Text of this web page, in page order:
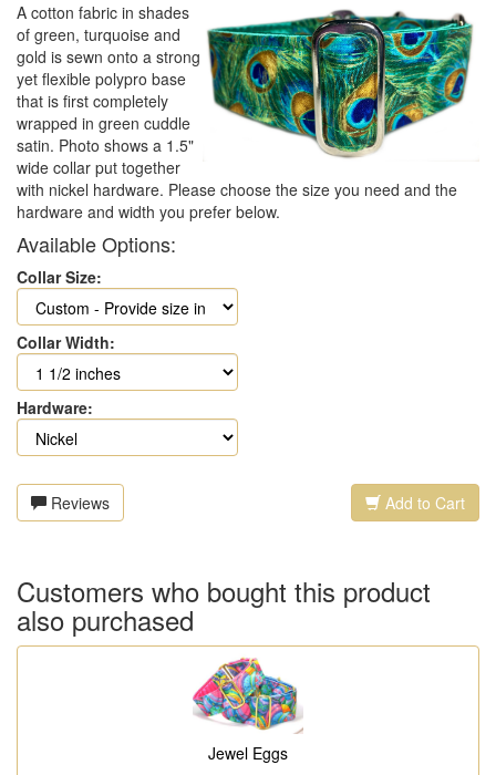
A cotton fabric in shades
of green, turquoise and
gold is sewn onto a strong
yet flexible polypro base
that is first completely
wrapped in green cuddle
satin. Photo shows a 1.5"
wide collar put together
with nickel hardware. Please choose the size you need and the
hardware and width you prefer below.
Available Options:
Collar Size:
Collar Width:
Hardware:
Reviews Add to Cart
Customers who bought this product
also purchased
Jewel Eggs